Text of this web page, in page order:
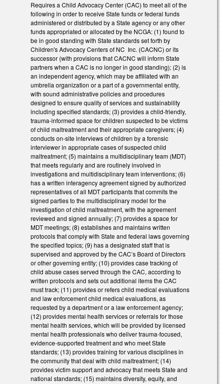
Requires a Child Advocacy Center (CAC) to meet all of the
following in order to receive State funds or federal funds
administered or distributed by a State agency or any other
funds appropriated or allocated by the NCGA: (1) found to
be in good standing with State standards set forth by
Children's Advocacy Centers of NC Inc. (CACNC) or its
successor (with provisions that CACNC will inform State
partners when a CAC is no longer in good standing); (2) is
an independent agency, which may be affiliated with an
umbrella organization or a part of a governmental entity,
with sound administrative policies and procedures
designed to ensure quality of services and sustainability
including specified standards; (3) provides a child-friendly,
trauma-informed space for children suspected to be victims
of child maltreatment and their appropriate caregivers; (4)
conducts on-site interviews of children by a forensic
interviewer in appropriate cases of suspected child
maltreatment; (5) maintains a multidisciplinary team (MDT)
that meets regularly and are routinely involved in
investigations and multidisciplinary team interventions; (6)
has a written interagency agreement signed by authorized
representatives of all MDT participants that commits the
signed parties to the multidisciplinary model for the
investigation of child maltreatment, with the agreement
reviewed and signed annually; (7) provides a space for
MDT meetings; (8) establishes and maintains written
protocols that comply with State and federal laws governing
the specified topics; (9) has a designated staff that is
supervised and approved by the CAC’s Board of Directors
or other governing entity; (10) provides case tracking of
child abuse cases served through the CAC, according to
written protocols and sets out additional items the CAC
must track; (11) provides or refers child medical evaluations
and law enforcement child medical evaluations, as
requested by a department or a law enforcement agency;
(12) provides mental health services or referrals for those
mental health services, which will be provided by licensed
mental health professionals who deliver trauma-focused,
evidence-supported treatment and who meet State
standards; (13) provides training for various disciplines in
the community that deal with child maltreatment; (14)
provides victim support and advocacy that meets State and
national standards; (15) maintains diversity, equity, and